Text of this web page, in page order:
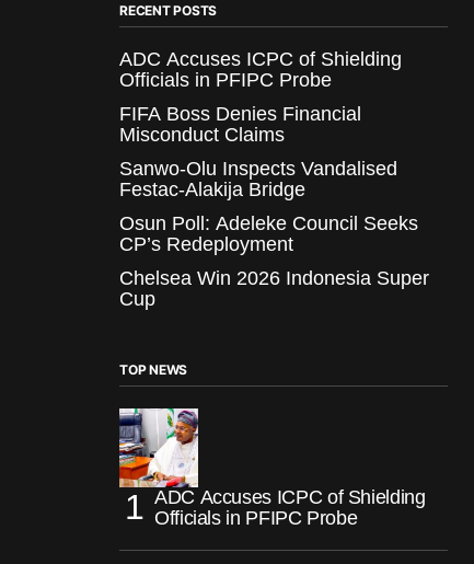
RECENT POSTS
ADC Accuses ICPC of Shielding
Officials in PFIPC Probe
FIFA Boss Denies Financial
Misconduct Claims
Sanwo-Olu Inspects Vandalised
Festac-Alakija Bridge
Osun Poll: Adeleke Council Seeks
CP’s Redeployment
Chelsea Win 2026 Indonesia Super
Cup
TOP NEWS
ADC Accuses ICPC of Shielding
Officials in PFIPC Probe